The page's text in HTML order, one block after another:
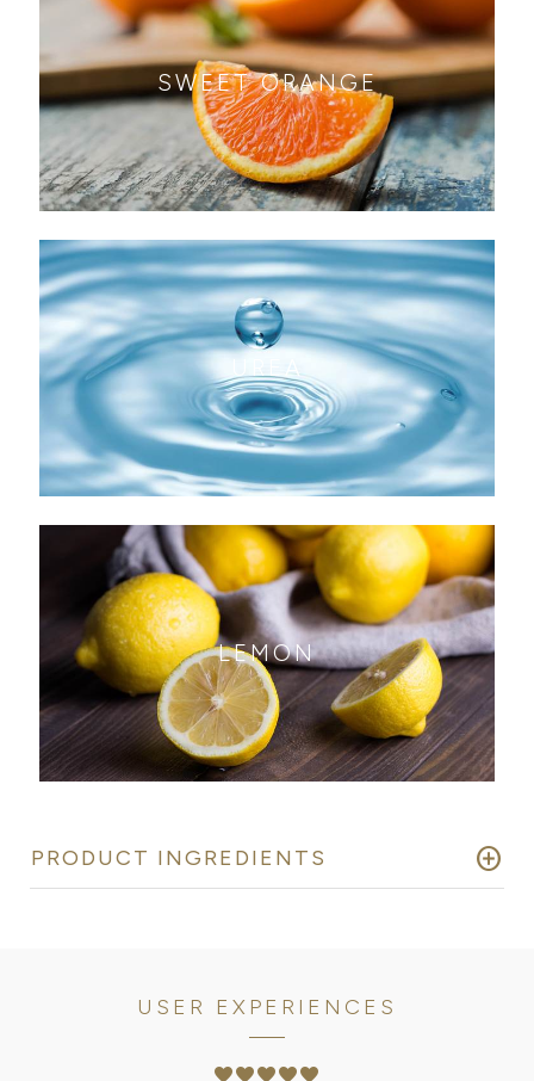
SWEET ORANGE
UREA
LEMON
PRODUCT INGREDIENTS add_circle
USER EXPERIENCES
favoritefavoritefavoritefavoritefavorite